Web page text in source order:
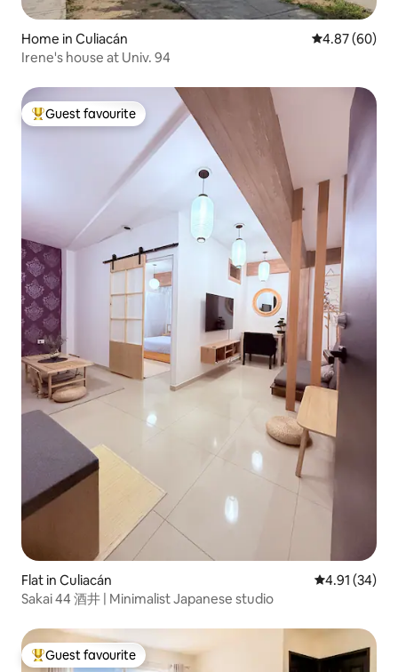
Home in Culiacán 4.87 out of 5
4.87 (60)
Irene's house at Univ. 94
Top guest favourite
Guest favourite
Flat in Culiacán 4.91 out of 5
4.91 (34)
Sakai 44 酒井 | Minimalist Japanese studio
Top guest favourite
Guest favourite